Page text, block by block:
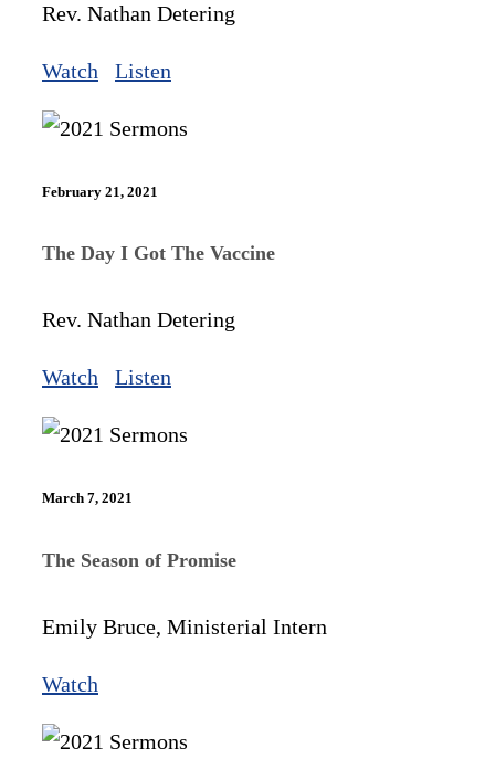
Rev. Nathan Detering
Watch Listen
February 21, 2021
The Day I Got The Vaccine
Rev. Nathan Detering
Watch Listen
March 7, 2021
The Season of Promise
Emily Bruce, Ministerial Intern
Watch